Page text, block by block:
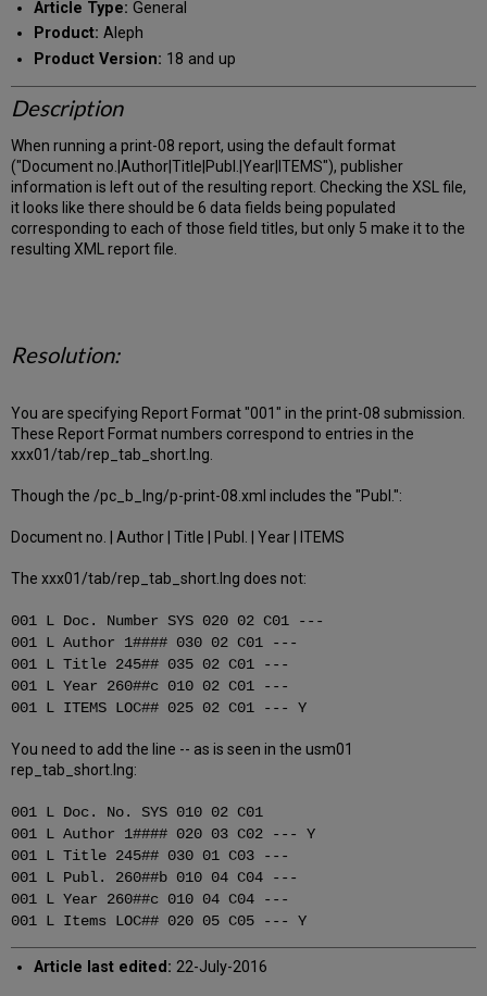
Article Type: General
Product: Aleph
Product Version: 18 and up
Description
When running a print-08 report, using the default format
("Document no.|Author|Title|Publ.|Year|ITEMS"), publisher
information is left out of the resulting report. Checking the XSL file,
it looks like there should be 6 data fields being populated
corresponding to each of those field titles, but only 5 make it to the
resulting XML report file.
Resolution:
You are specifying Report Format "001" in the print-08 submission.
These Report Format numbers correspond to entries in the
xxx01/tab/rep_tab_short.lng.
Though the /pc_b_lng/p-print-08.xml includes the "Publ.":
Document no. | Author | Title | Publ. | Year | ITEMS
The xxx01/tab/rep_tab_short.lng does not:
001 L Doc. Number SYS 020 02 C01 ---
001 L Author 1#### 030 02 C01 ---
001 L Title 245## 035 02 C01 ---
001 L Year 260##c 010 02 C01 ---
001 L ITEMS LOC## 025 02 C01 --- Y
You need to add the line -- as is seen in the usm01
rep_tab_short.lng:
001 L Doc. No. SYS 010 02 C01
001 L Author 1#### 020 03 C02 --- Y
001 L Title 245## 030 01 C03 ---
001 L Publ. 260##b 010 04 C04 ---
001 L Year 260##c 010 04 C04 ---
001 L Items LOC## 020 05 C05 --- Y
Article last edited: 22-July-2016